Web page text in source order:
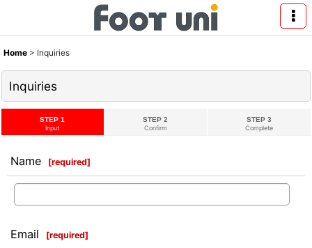
Home > Inquiries
Inquiries
STEP 1
Input
STEP 2
Confirm
STEP 3
Complete
Name [required]
Email [required]